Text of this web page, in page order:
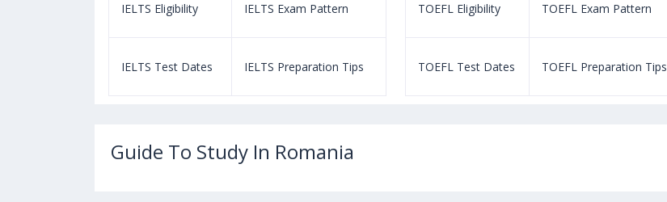
IELTS Eligibility IELTS Exam Pattern
IELTS Test Dates IELTS Preparation Tips
TOEFL Eligibility TOEFL Exam Pattern
TOEFL Test Dates TOEFL Preparation Tips
Guide To Study In Romania